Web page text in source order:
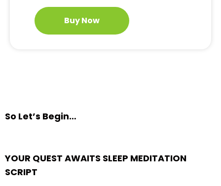
Buy Now
So Let’s Begin…
YOUR QUEST AWAITS SLEEP MEDITATION
SCRIPT